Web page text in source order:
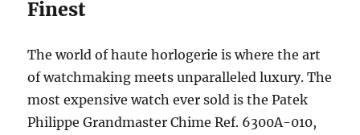
Finest
The world of haute horlogerie is where the art
of watchmaking meets unparalleled luxury. The
most expensive watch ever sold is the Patek
Philippe Grandmaster Chime Ref. 6300A-010,